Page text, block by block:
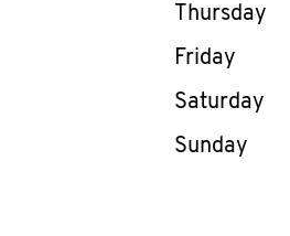
Thursday
Friday
Saturday
Sunday